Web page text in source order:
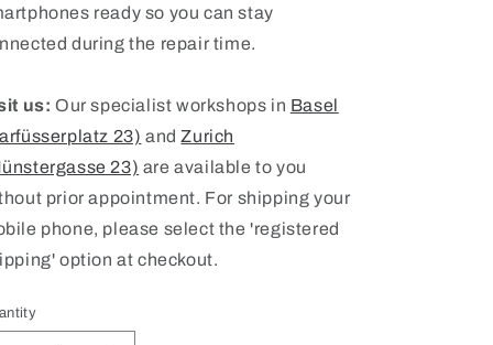
ready so you can stay
during the repair time.
us: Our specialist workshops in Basel
23) and Zurich
23) are available to you
prior appointment. For shipping your
phone, please select the 'registered
option at checkout.